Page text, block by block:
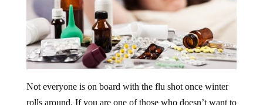
rolls around. If you are one of those who doesn’t want to